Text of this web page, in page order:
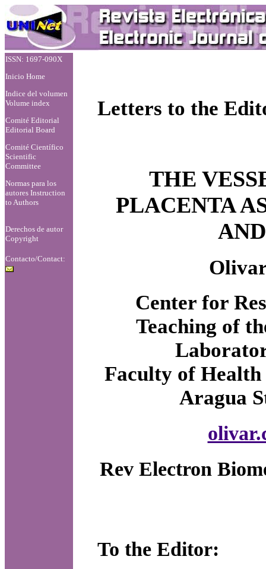
ISSN: 1697-090X
Inicio Home
Indice del volumen
Volume index
Comité Editorial
Editorial Board
Comité Científico
Scientific
Committee
Normas para los
autores Instruction
to Authors
Derechos de autor
Copyright
Contacto/Contact:
Letters to the
THE
PLACENTA
Center for
Teaching of
Faculty of Health
Aragua
Rev Electron
To the Editor: